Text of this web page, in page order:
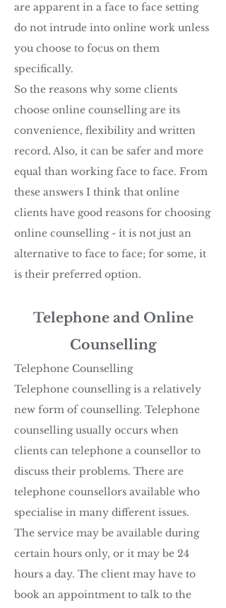
are apparent in a face to face setting
do not intrude into online work unless
you choose to focus on them
specifically.
So the reasons why some clients
choose online counselling are its
convenience, flexibility and written
record. Also, it can be safer and more
equal than working face to face. From
these answers I think that online
clients have good reasons for choosing
online counselling - it is not just an
alternative to face to face; for some, it
is their preferred option.
Telephone and Online
Counselling
Telephone Counselling
Telephone counselling is a relatively
new form of counselling. Telephone
counselling usually occurs when
clients can telephone a counsellor to
discuss their problems. There are
telephone counsellors available who
specialise in many different issues.
The service may be available during
certain hours only, or it may be 24
hours a day. The client may have to
book an appointment to talk to the